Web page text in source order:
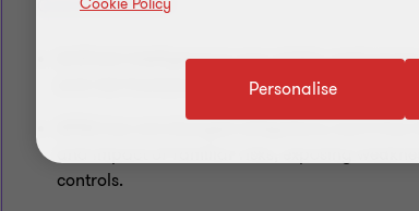
QUICK SUMMARY
Artificial intelligence is now widely used
and risk frameworks are not keeping pace
controls.
Personalise